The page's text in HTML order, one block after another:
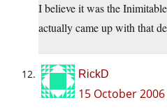
I believe it was the
actually came up with that
RickD
15 October